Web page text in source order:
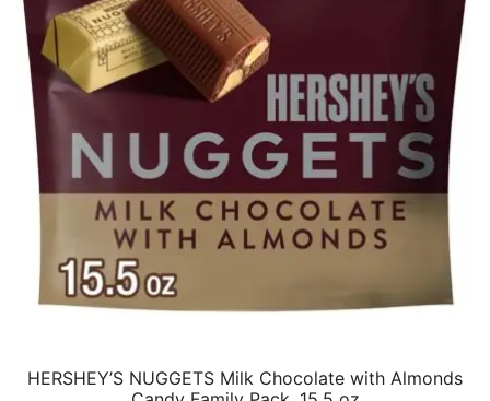
HERSHEY’S NUGGETS Milk Chocolate with Almonds